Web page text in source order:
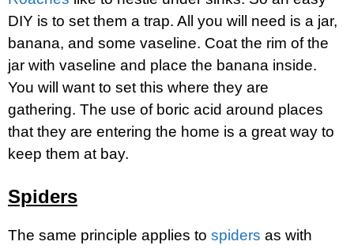
DIY is to set them a trap. All you will need is a jar,
banana, and some vaseline. Coat the rim of the
jar with vaseline and place the banana inside.
You will want to set this where they are
gathering. The use of boric acid around places
that they are entering the home is a great way to
keep them at bay.
Spiders
The same principle applies to spiders as with